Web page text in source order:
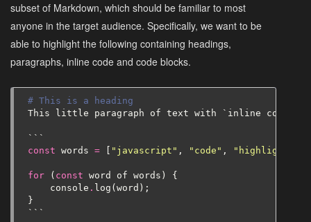
subset of Markdown, which should be familiar to most
anyone in the target audience. Specifically, we want to be
able to highlight the following containing headings,
paragraphs, inline code and code blocks.
# This is a heading
This
little paragraph of text with ` inline code
```
const words = [ "javascript" , "code" , "highlighting"
for ( const word of words )
{
console . log (word );
}
```